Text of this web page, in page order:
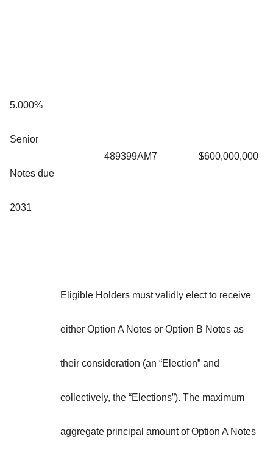
5.000%
Senior
Notes due
2031
489399AM7 $600,000,000
Eligible Holders must validly elect to receive
either Option A Notes or Option B Notes as
their consideration (an “Election” and
collectively, the “Elections”). The maximum
aggregate principal amount of Option A Notes